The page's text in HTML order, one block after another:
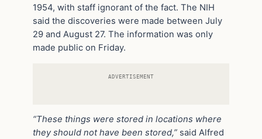
1954, with staff ignorant of the fact. The NIH
said the discoveries were made between July
29 and August 27. The information was only
made public on Friday.
ADVERTISEMENT
“These things were stored in locations where
they should not have been stored,” said Alfred